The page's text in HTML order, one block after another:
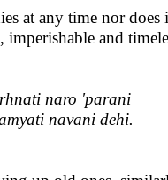
at any time nor
and
naro 'parani
navani dehi.